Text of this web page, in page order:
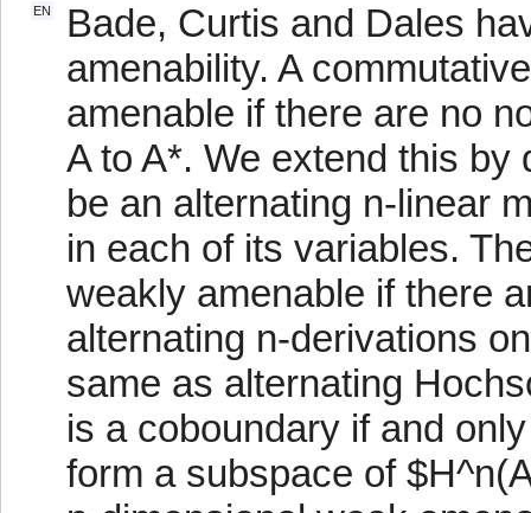
EN
Bade, Curtis and Dales
amenability. A
amenable if there are no
A to A*. We extend this by
be an alternating n-linear
in each of its variables.
weakly amenable if there
alternating n-derivations
same as alternating
is a coboundary if and
form a subspace of